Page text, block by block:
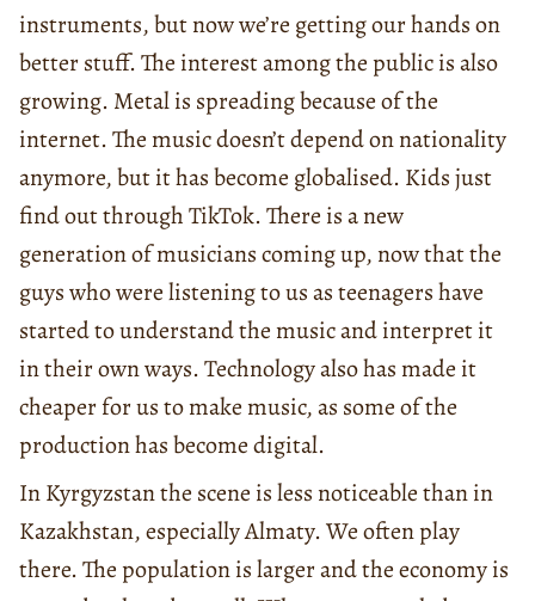
instruments, but now we’re getting our hands on
better stuff. The interest among the public is also
growing. Metal is spreading because of the
internet. The music doesn’t depend on nationality
anymore, but it has become globalised. Kids just
find out through TikTok. There is a new
generation of musicians coming up, now that the
guys who were listening to us as teenagers have
started to understand the music and interpret it
in their own ways. Technology also has made it
cheaper for us to make music, as some of the
production has become digital.
In Kyrgyzstan the scene is less noticeable than in
Kazakhstan, especially Almaty. We often play
there. The population is larger and the economy is